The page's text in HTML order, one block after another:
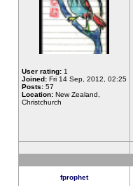
User rating: 1
Joined: Fri 14 Sep, 2012, 02:25
Posts: 57
Location: New Zealand,
Christchurch
fprophet